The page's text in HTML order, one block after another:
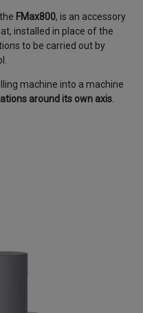
FMax800, is an accessory
installed in place of the
to be carried out by
machine into a machine
around its own axis